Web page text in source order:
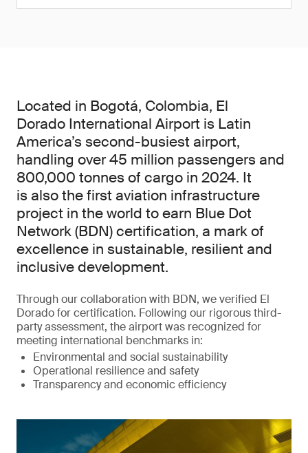
Located in Bogotá, Colombia, El
Dorado International Airport is Latin
America’s second-busiest airport,
handling over 45 million passengers and
800,000 tonnes of cargo in 2024. It
is also the first aviation infrastructure
project in the world to earn Blue Dot
Network (BDN) certification, a mark of
excellence in sustainable, resilient and
inclusive development.
Through our collaboration with BDN, we verified El
Dorado for certification. Following our rigorous third-
party assessment, the airport was recognized for
meeting international benchmarks in:
Environmental and social sustainability
Operational resilience and safety
Transparency and economic efficiency